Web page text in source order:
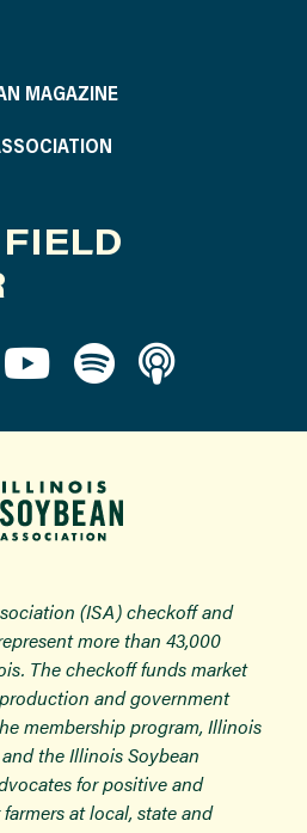
MAGAZINE
(ISA) checkoff and
more than 43,000
The checkoff funds market
and government
membership program, Illinois
the Illinois Soybean
for positive and
at local, state and